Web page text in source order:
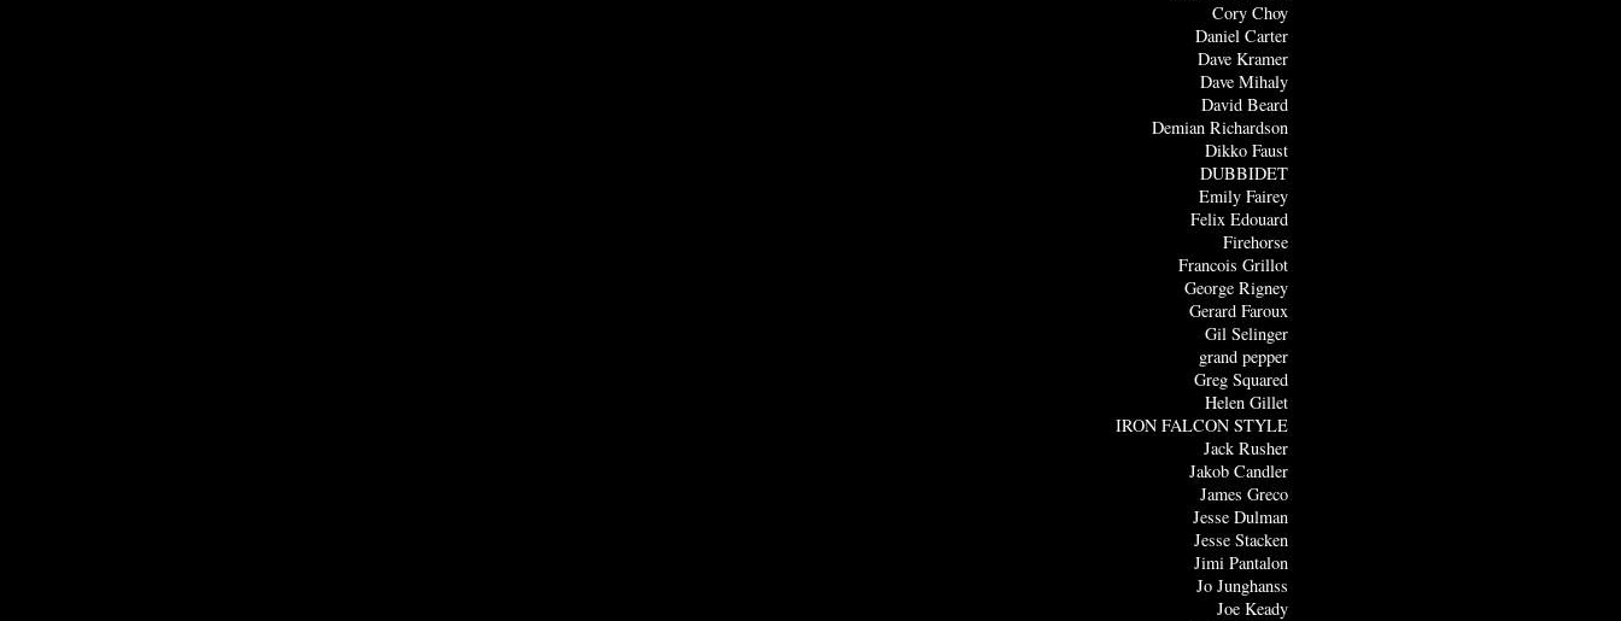
Cory Choy
Daniel Carter
Dave Kramer
Dave Mihaly
David Beard
Demian Richardson
Dikko Faust
DUBBIDET
Emily Fairey
Felix Edouard
Firehorse
Francois Grillot
George Rigney
Gerard Faroux
Gil Selinger
grand pepper
Greg Squared
Helen Gillet
IRON FALCON STYLE
Jack Rusher
Jakob Candler
James Greco
Jesse Dulman
Jesse Stacken
Jimi Pantalon
Jo Junghanss
Joe Keady